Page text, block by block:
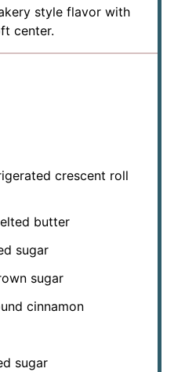
style flavor with
center.
crescent roll
butter
sugar
sugar
cinnamon
sugar